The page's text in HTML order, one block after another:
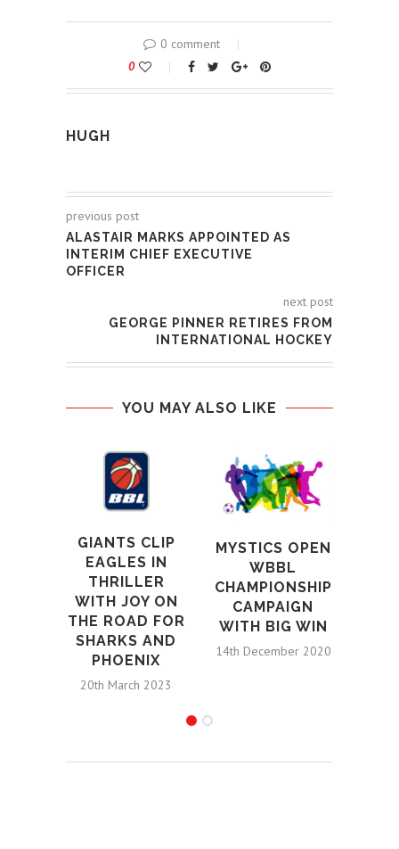
0 comment
0
HUGH
previous post
ALASTAIR MARKS APPOINTED AS
INTERIM CHIEF EXECUTIVE
OFFICER
next post
GEORGE PINNER RETIRES FROM
INTERNATIONAL HOCKEY
YOU MAY ALSO LIKE
GIANTS CLIP
EAGLES IN
THRILLER
WITH JOY ON
THE ROAD FOR
SHARKS AND
PHOENIX
20th March 2023
MYSTICS OPEN
WBBL
CHAMPIONSHIP
CAMPAIGN
WITH BIG WIN
14th December 2020